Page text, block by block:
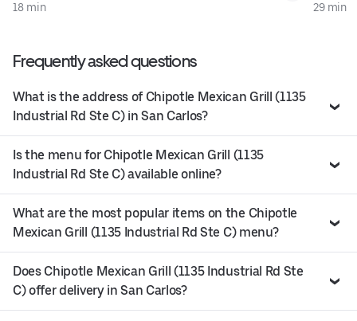
18 min 29 min
Frequently asked questions
What is the address of Chipotle Mexican Grill (1135
Industrial Rd Ste C) in San Carlos?
Is the menu for Chipotle Mexican Grill (1135
Industrial Rd Ste C) available online?
What are the most popular items on the Chipotle
Mexican Grill (1135 Industrial Rd Ste C) menu?
Does Chipotle Mexican Grill (1135 Industrial Rd Ste
C) offer delivery in San Carlos?